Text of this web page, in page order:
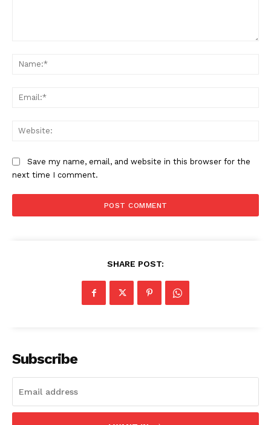
Company
World Business Stars Magazine – Nomination Form
Save my name, email, and website in this browser for the
next time I comment.
SHARE POST:
Subscribe